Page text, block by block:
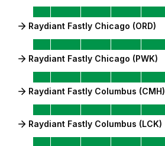
Raydiant Fastly Chicago (ORD)
Raydiant Fastly Chicago (PWK)
Raydiant Fastly Columbus (CMH)
Raydiant Fastly Columbus (LCK)